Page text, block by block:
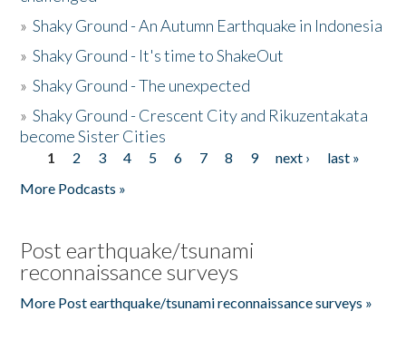
»Shaky Ground - An Autumn Earthquake in Indonesia
»Shaky Ground - It's time to ShakeOut
»Shaky Ground - The unexpected
»Shaky Ground - Crescent City and Rikuzentakata
become Sister Cities
Pages
1 2 3 4 5 6 7 8 9 next ›
last »
More Podcasts »
Post earthquake/tsunami
reconnaissance surveys
More Post earthquake/tsunami reconnaissance surveys »